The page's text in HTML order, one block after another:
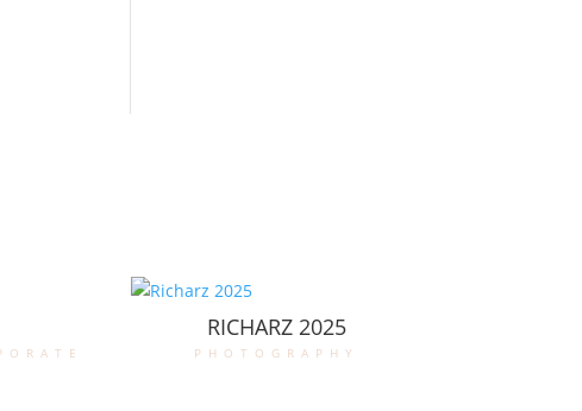
RICHARZ 2025
photography